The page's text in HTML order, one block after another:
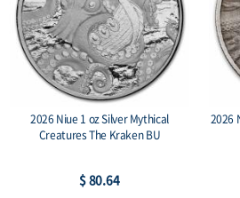
2026 Niue 1 oz Silver Mythical
Creatures The Kraken BU
$ 80.64
2026